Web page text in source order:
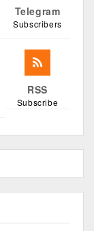
Telegram
Subscribers
RSS
Subscribe